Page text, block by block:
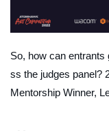
So, how can
ss the judges panel?
Mentorship Winner,